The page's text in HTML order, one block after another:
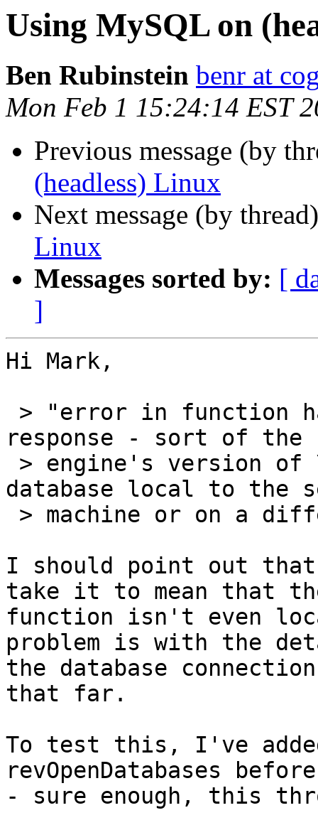
Using MySQL on
Ben Rubinstein benr at
Mon Feb 1 15:24:14 EST
Previous message (by
(headless) Linux
Next message (by
Linux
Messages sorted by: [
]
Hi Mark,
response - sort of the
database local to the
I should point out
take it to mean that
function isn't even
problem is with the
the database
that far.
To test this, I've
revOpenDatabases
- sure enough, this